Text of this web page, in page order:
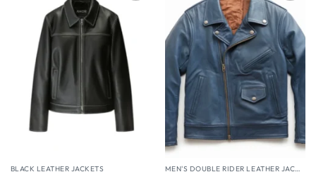
BLACK LEATHER JACKETS
Wishlist
MEN'S DOUBLE RIDER LEATHER JACKET